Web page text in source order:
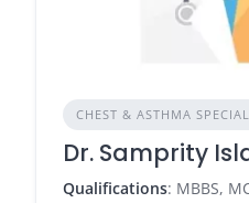
CHEST & ASTHMA
Dr. Samprity
Qualifications: MBBS,